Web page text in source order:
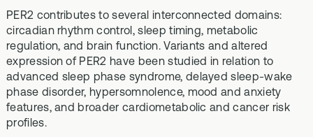
PER2 contributes to several interconnected domains:
circadian rhythm control, sleep timing, metabolic
regulation, and brain function. Variants and altered
expression of PER2 have been studied in relation to
advanced sleep phase syndrome, delayed sleep-wake
phase disorder, hypersomnolence, mood and anxiety
features, and broader cardiometabolic and cancer risk
profiles.